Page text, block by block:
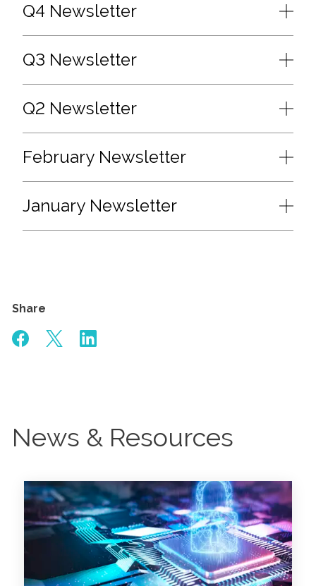
Q4 Newsletter
Q3 Newsletter
Q2 Newsletter
February Newsletter
January Newsletter
Share
News & Resources